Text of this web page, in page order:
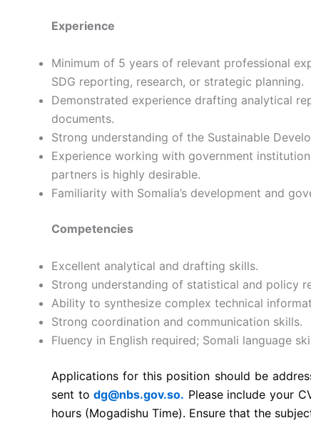
Experience
Minimum of 5 years of relevant professional
SDG reporting, research, or strategic planning.
Demonstrated experience drafting analytical
documents.
Strong understanding of the Sustainable
Experience working with government
partners is highly desirable.
Familiarity with Somalia’s development and
Competencies
Excellent analytical and drafting skills.
Strong understanding of statistical and policy
Ability to synthesize complex technical
Strong coordination and communication skills.
Fluency in English required; Somali language
Applications for this position should be
sent todg@nbs.gov.so. Please include your
hours (Mogadishu Time). Ensure that the